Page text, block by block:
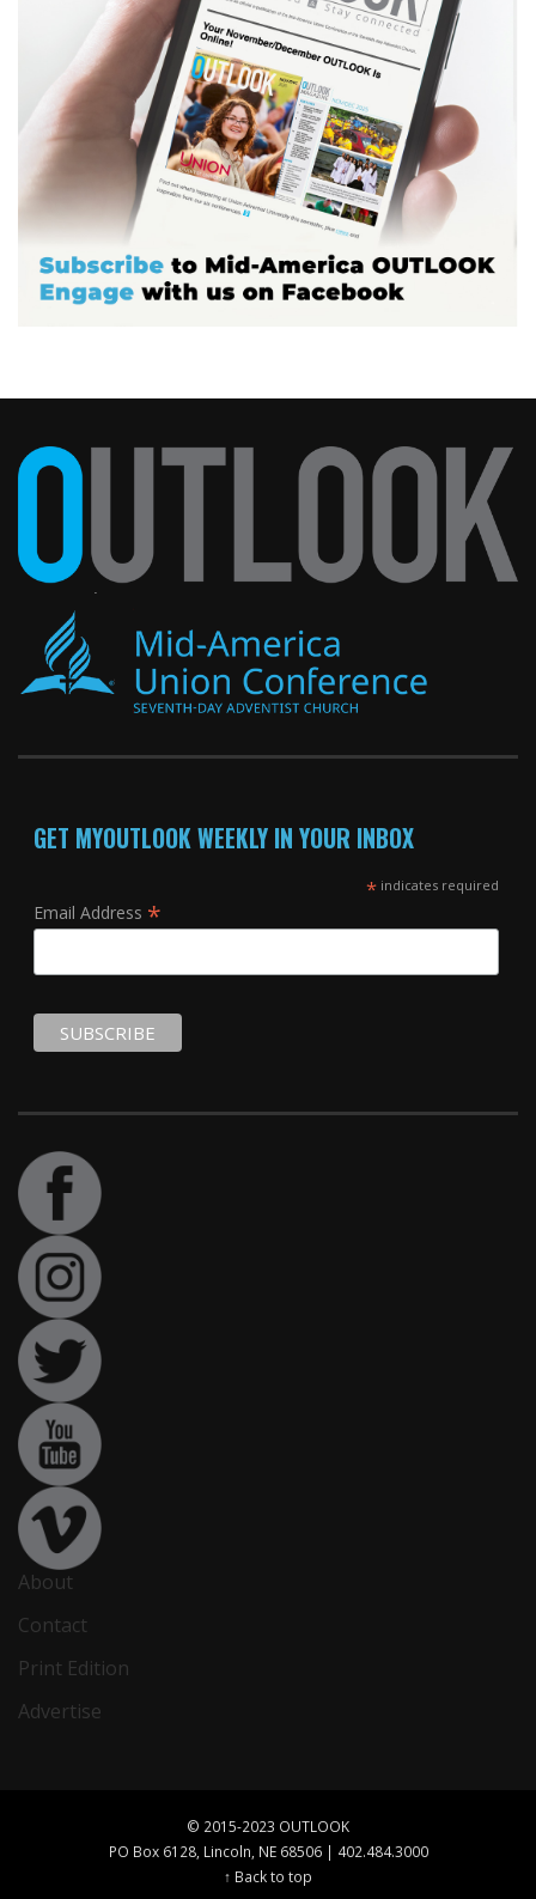
GET MYOUTLOOK WEEKLY IN YOUR INBOX
*indicates required
Email Address *
About
Contact
Print Edition
Advertise
© 2015-2023 OUTLOOK
PO Box 6128, Lincoln, NE 68506 | 402.484.3000
↑ Back to top